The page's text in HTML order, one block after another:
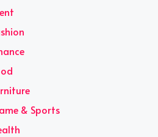
& Sports